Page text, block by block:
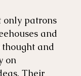
only patrons
and
thought and
on
Their